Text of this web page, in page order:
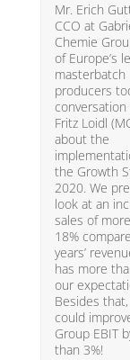
Mr. Erich
CCO at
Chemie
of Europe’s
masterbatch
producers
conversation
Fritz Loidl
about the
the Growth
2020. We
look at an
sales of
18%
years’
has more
our
Besides
could
Group EBIT
than 3%!